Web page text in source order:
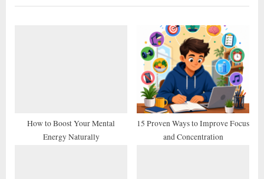
i
t
How to Boost Your Mental
Energy Naturally
15 Proven Ways to Improve Focus
and Concentration